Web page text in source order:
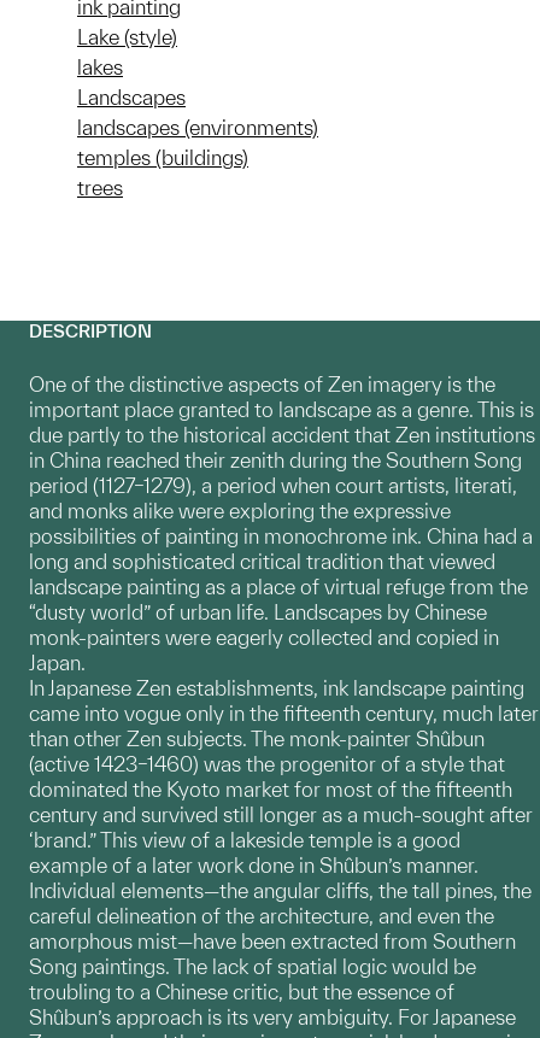
ink painting
Lake (style)
lakes
Landscapes
landscapes (environments)
temples (buildings)
trees
DESCRIPTION
One of the distinctive aspects of Zen imagery is the
important place granted to landscape as a genre. This is
due partly to the historical accident that Zen institutions
in China reached their zenith during the Southern Song
period (1127–1279), a period when court artists, literati,
and monks alike were exploring the expressive
possibilities of painting in monochrome ink. China had a
long and sophisticated critical tradition that viewed
landscape painting as a place of virtual refuge from the
“dusty world” of urban life. Landscapes by Chinese
monk-painters were eagerly collected and copied in
Japan.
In Japanese Zen establishments, ink landscape painting
came into vogue only in the fifteenth century, much later
than other Zen subjects. The monk-painter Shûbun
(active 1423–1460) was the progenitor of a style that
dominated the Kyoto market for most of the fifteenth
century and survived still longer as a much-sought after
‘brand.” This view of a lakeside temple is a good
example of a later work done in Shûbun’s manner.
Individual elements—the angular cliffs, the tall pines, the
careful delineation of the architecture, and even the
amorphous mist—have been extracted from Southern
Song paintings. The lack of spatial logic would be
troubling to a Chinese critic, but the essence of
Shûbun’s approach is its very ambiguity. For Japanese